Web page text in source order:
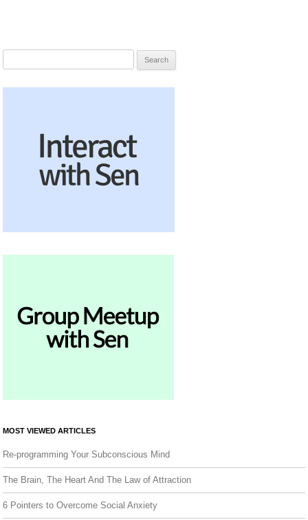
MOST VIEWED ARTICLES
Re-programming Your Subconscious Mind
The Brain, The Heart And The Law of Attraction
6 Pointers to Overcome Social Anxiety